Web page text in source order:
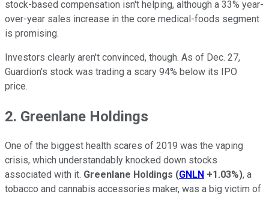
stock-based compensation isn't helping, although a 33% year-
over-year sales increase in the core medical-foods segment
is promising.
Investors clearly aren't convinced, though. As of Dec. 27,
Guardion's stock was trading a scary 94% below its IPO
price.
2. Greenlane Holdings
One of the biggest health scares of 2019 was the vaping
crisis, which understandably knocked down stocks
associated with it. Greenlane Holdings (GNLN +1.03%), a
tobacco and cannabis accessories maker, was a big victim of